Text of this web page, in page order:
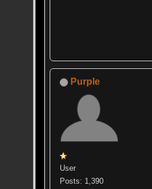
Purple
User
Posts: 1,390